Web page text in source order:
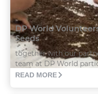
DP World
Seeds
together with our
team at DP World
READ MORE